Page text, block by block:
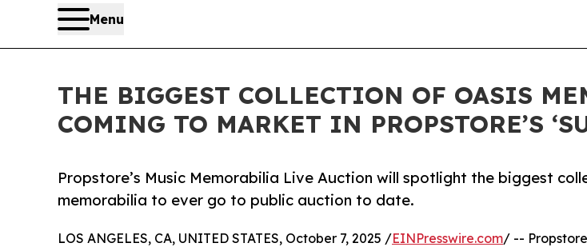
Menu
THE BIGGEST COLLECTION OF OASIS
COMING TO MARKET IN PROPSTORE’S
Propstore’s Music Memorabilia Live Auction will spotlight the biggest
memorabilia to ever go to public auction to date.
LOS ANGELES, CA, UNITED STATES, October 7, 2025 /EINPresswire.com/ --